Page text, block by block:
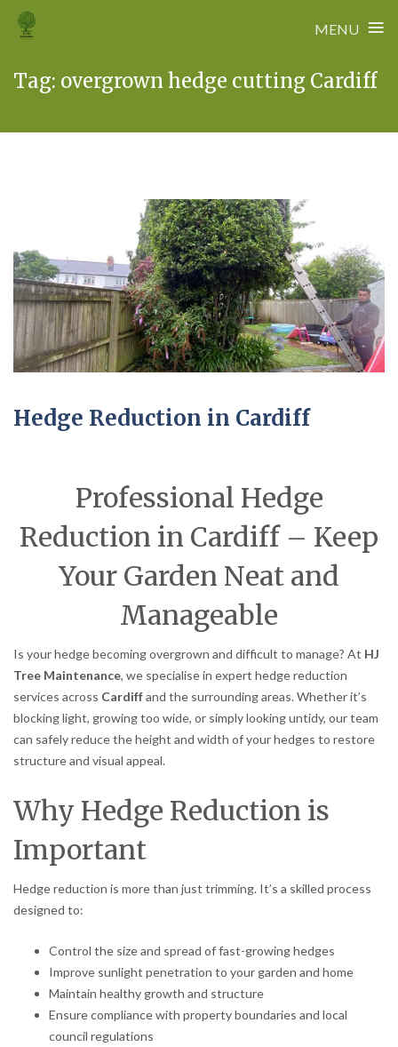
MENU ≡
Tag: overgrown hedge cutting Cardiff
Hedge Reduction in Cardiff
Professional Hedge
Reduction in Cardiff – Keep
Your Garden Neat and
Manageable
Is your hedge becoming overgrown and difficult to manage? At HJ
Tree Maintenance, we specialise in expert hedge reduction
services across Cardiffand the surrounding areas. Whether it’s
blocking light, growing too wide, or simply looking untidy, our team
can safely reduce the height and width of your hedges to restore
structure and visual appeal.
Why Hedge Reduction is
Important
Hedge reduction is more than just trimming. It’s a skilled process
designed to:
Control the size and spread of fast-growing hedges
Improve sunlight penetration to your garden and home
Maintain healthy growth and structure
Ensure compliance with property boundaries and local
council regulations